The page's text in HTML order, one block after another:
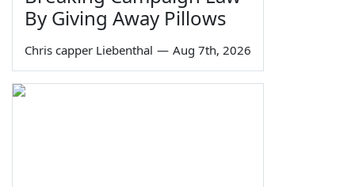
By Giving Away Pillows
Chris capper Liebenthal — Aug 7th, 2026